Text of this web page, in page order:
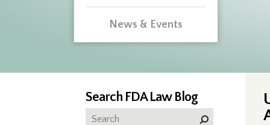
News & Events
Search FDA Law Blog